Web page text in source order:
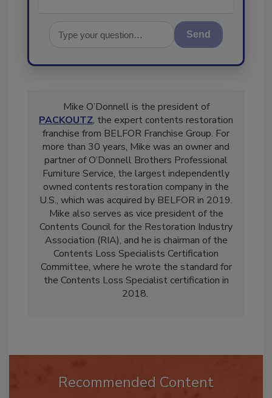
Send
Mike O’Donnell is the president of
PACKOUTZ, the expert contents restoration
franchise from BELFOR Franchise Group. For
more than 30 years, Mike was an owner and
partner of O’Donnell Brothers Professional
Furniture Service, the largest independently
owned contents restoration company in the
U.S., which was acquired by BELFOR in 2019.
Mike also serves as vice president of the
Contents Council for the Restoration Industry
Association (RIA), and he is chairman of the
Contents Loss Specialists Certification
Committee, where he wrote the standard for
the Contents Loss Specialist certification in